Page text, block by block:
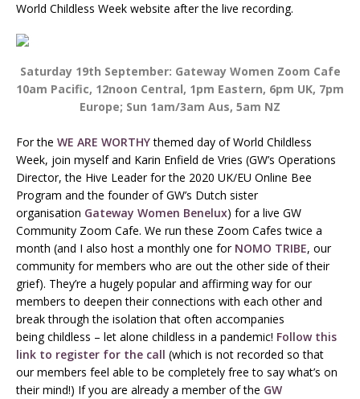
World Childless Week website after the live recording.
Saturday 19th September: Gateway Women Zoom Cafe
10am Pacific, 12noon Central, 1pm Eastern, 6pm UK, 7pm
Europe; Sun 1am/3am Aus, 5am NZ
For the WE ARE WORTHYthemed day of World Childless
Week, join myself and Karin Enfield de Vries (GW’s Operations
Director, the Hive Leader for the 2020 UK/EU Online Bee
Program and the founder of GW’s Dutch sister
organisation Gateway Women Benelux) for a live GW
Community Zoom Cafe. We run these Zoom Cafes twice a
month (and I also host a monthly one for NOMO TRIBE, our
community for members who are out the other side of their
grief). They’re a hugely popular and affirming way for our
members to deepen their connections with each other and
break through the isolation that often accompanies
being childless – let alone childless in a pandemic! Follow this
link to register for the call (which is not recorded so that
our members feel able to be completely free to say what’s on
their mind!) If you are already a member of the GW